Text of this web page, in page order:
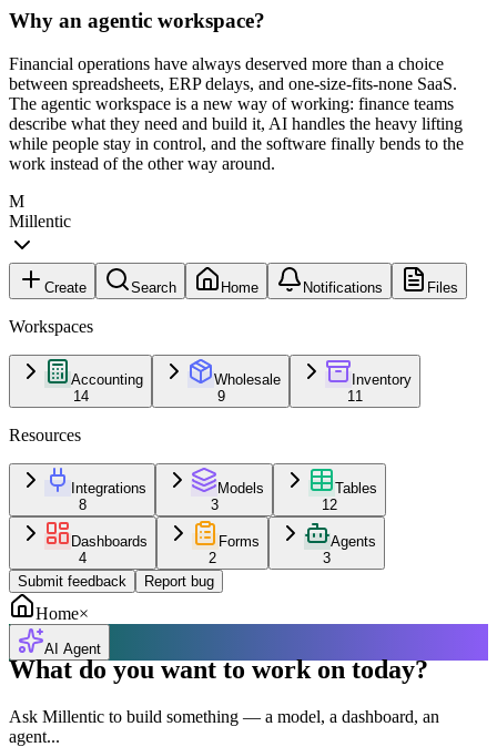
Why an agentic workspace?
Financial operations have always deserved more than a choice
between spreadsheets, ERP delays, and one-size-fits-none SaaS.
The agentic workspace is a new way of working: finance teams
describe what they need and build it, AI handles the heavy lifting
while people stay in control, and the software finally bends to the
work instead of the other way around.
M
Millentic
Create Search Home Notifications Files
Workspaces
Accounting
14
Wholesale
9
Inventory
11
Resources
Integrations
8
Models
3
Tables
12
Dashboards
4
Forms
2
Agents
3
Submit feedback
Report bug
Home×
AI Agent
What do you want to work on today?
Ask Millentic to build something — a model, a dashboard, an
agent...